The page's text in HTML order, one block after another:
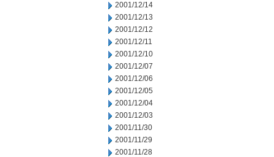
2001/12/14
2001/12/13
2001/12/12
2001/12/11
2001/12/10
2001/12/07
2001/12/06
2001/12/05
2001/12/04
2001/12/03
2001/11/30
2001/11/29
2001/11/28